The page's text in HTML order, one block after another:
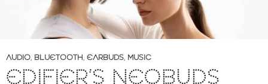
AUDIO, BLUETOOTH, EARBUDS, MUSIC
EDIFIER’S NEOBUDS